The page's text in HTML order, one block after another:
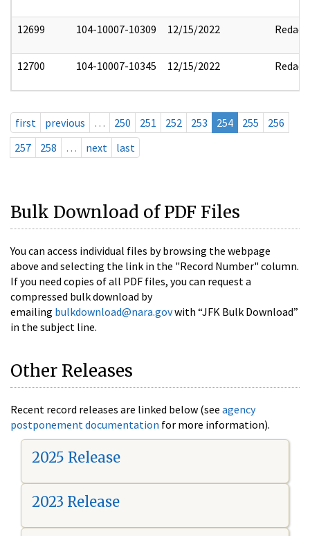
12699 104-10007-10309 12/15/2022 Redact
12700 104-10007-10345 12/15/2022 Redact
first previous … 250 251 252 253 254 255
256
257
258 … next last
Bulk Download of PDF Files
You can access individual files by browsing the webpage
above and selecting the link in the "Record Number" column.
If you need copies of all PDF files, you can request a
compressed bulk download by
emailing bulkdownload@nara.govwith “JFK Bulk Download”
in the subject line.
Other Releases
Recent record releases are linked below (see agency
postponement documentation for more information).
2025 Release
2023 Release